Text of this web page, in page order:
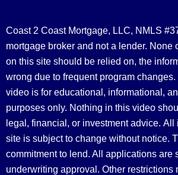
Coast 2 Coast Mortgage, LLC, NMLS
mortgage broker and not a lender. None
on this site should be relied on, the
wrong due to frequent program
video is for educational, informational,
purposes only. Nothing in this video
legal, financial, or investment advice. All
site is subject to change without notice.
commitment to lend. All applications are
underwriting approval. Other restrictions